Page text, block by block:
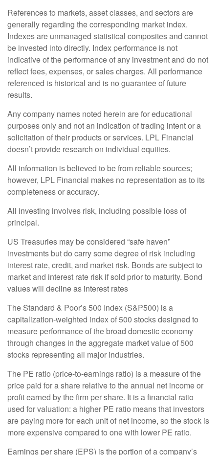
References to markets, asset classes, and sectors are
generally regarding the corresponding market index.
Indexes are unmanaged statistical composites and cannot
be invested into directly. Index performance is not
indicative of the performance of any investment and do not
reflect fees, expenses, or sales charges. All performance
referenced is historical and is no guarantee of future
results.
Any company names noted herein are for educational
purposes only and not an indication of trading intent or a
solicitation of their products or services. LPL Financial
doesn’t provide research on individual equities.
All information is believed to be from reliable sources;
however, LPL Financial makes no representation as to its
completeness or accuracy.
All investing involves risk, including possible loss of
principal.
US Treasuries may be considered “safe haven”
investments but do carry some degree of risk including
interest rate, credit, and market risk. Bonds are subject to
market and interest rate risk if sold prior to maturity. Bond
values will decline as interest rates
The Standard & Poor’s 500 Index (S&P500) is a
capitalization-weighted index of 500 stocks designed to
measure performance of the broad domestic economy
through changes in the aggregate market value of 500
stocks representing all major industries.
The PE ratio (price-to-earnings ratio) is a measure of the
price paid for a share relative to the annual net income or
profit earned by the firm per share. It is a financial ratio
used for valuation: a higher PE ratio means that investors
are paying more for each unit of net income, so the stock is
more expensive compared to one with lower PE ratio.
Earnings per share (EPS) is the portion of a company’s